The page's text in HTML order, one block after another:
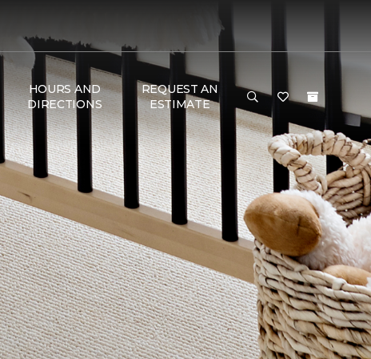
HOURS AND
DIRECTIONS
REQUEST AN
ESTIMATE